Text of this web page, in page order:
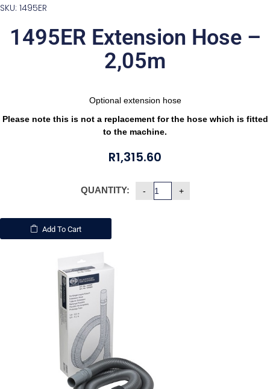
SKU: 1495ER
1495ER Extension Hose –
2,05m
Optional extension hose
Please note this is not a replacement for the hose which is fitted
to the machine.
R1,315.60
QUANTITY:
Add To Cart